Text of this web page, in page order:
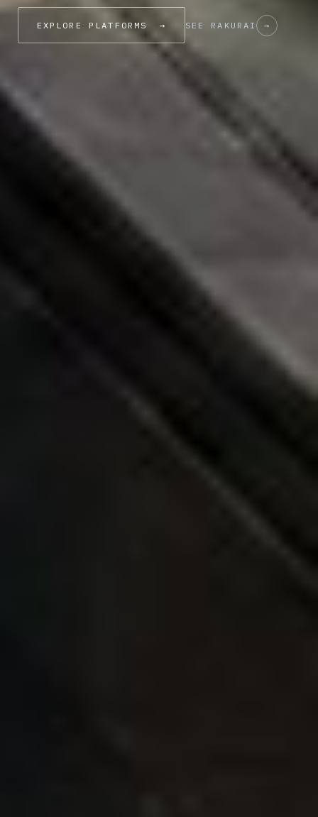
EXPLORE PLATFORMS → SEE RAKURAI →